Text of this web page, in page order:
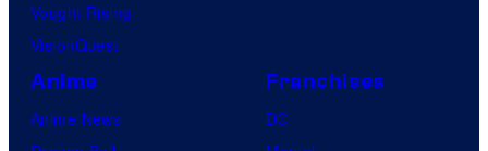
Vought Rising
VisionQuest
Anime
Anime News
Franchises
DC